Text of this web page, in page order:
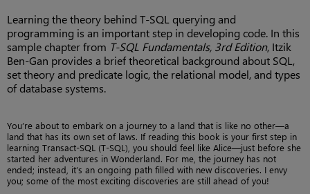
Learning the theory behind T-SQL querying and
programming is an important step in developing code. In this
sample chapter from T-SQL Fundamentals, 3rd Edition, Itzik
Ben-Gan provides a brief theoretical background about SQL,
set theory and predicate logic, the relational model, and types
of database systems.
You’re about to embark on a journey to a land that is like no other—a
land that has its own set of laws. If reading this book is your first step in
learning Transact-SQL (T-SQL), you should feel like Alice—just before she
started her adventures in Wonderland. For me, the journey has not
ended; instead, it’s an ongoing path filled with new discoveries. I envy
you; some of the most exciting discoveries are still ahead of you!